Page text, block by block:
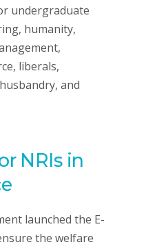
undergraduate
humanity,
liberals,
and
NRIs in
launched the E-
the welfare